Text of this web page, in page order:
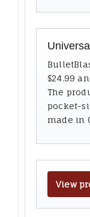
$24.99
The
pocket-
made in
View